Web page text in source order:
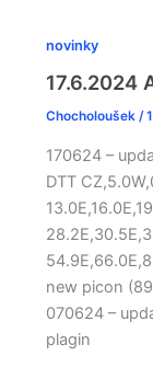
novinky
17.6.2024
Chocholoušek /
170624 –
DTT
new picon
070624 –
plagin